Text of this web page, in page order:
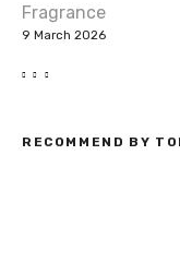
Fragrance
9 March 2026
RECOMMEND BY